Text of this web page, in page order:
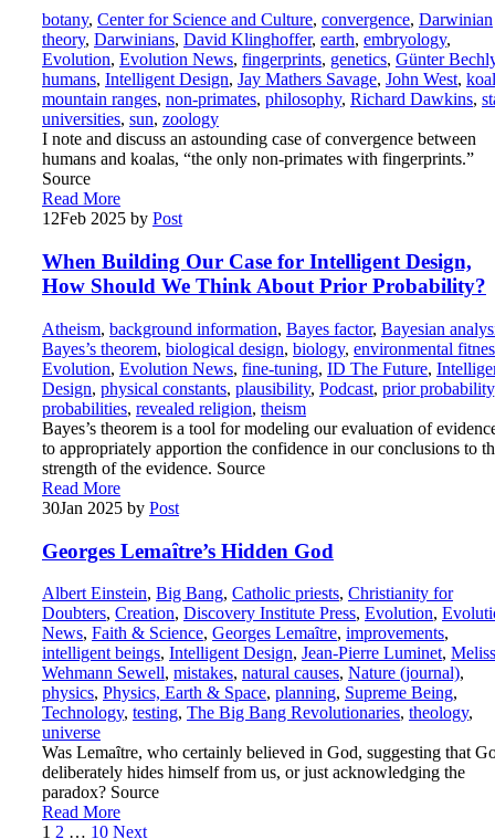
botany, Center for Science and Culture, convergence, Darwinian
theory, Darwinians, David Klinghoffer, earth, embryology,
Evolution, Evolution News, fingerprints, genetics, Günter
humans, Intelligent Design, Jay Mathers Savage, John West,
mountain ranges, non-primates, philosophy, Richard Dawkins,
universities, sun, zoology
I note and discuss an astounding case of convergence between
humans and koalas, “the only non-primates with fingerprints.”
Source
Read More
12Feb 2025 by Post
When Building Our Case for Intelligent Design,
How Should We Think About Prior Probability?
Atheism, background information, Bayes factor, Bayesian
Bayes’s theorem, biological design, biology, environmental
Evolution, Evolution News, fine-tuning, ID The Future,
Design, physical constants, plausibility, Podcast, prior probability
probabilities, revealed religion, theism
Bayes’s theorem is a tool for modeling our evaluation of
to appropriately apportion the confidence in our conclusions to
strength of the evidence. Source
Read More
30Jan 2025 by Post
Georges Lemaȋtre’s Hidden God
Albert Einstein, Big Bang, Catholic priests, Christianity for
Doubters, Creation, Discovery Institute Press, Evolution,
News, Faith & Science, Georges Lemaȋtre, improvements,
intelligent beings, Intelligent Design, Jean-Pierre Luminet,
Wehmann Sewell, mistakes, natural causes, Nature (journal),
physics, Physics, Earth & Space, planning, Supreme Being,
Technology, testing, The Big Bang Revolutionaries, theology,
universe
Was Lemaȋtre, who certainly believed in God, suggesting that
deliberately hides himself from us, or just acknowledging the
paradox? Source
Read More
1 2 … 10 Next